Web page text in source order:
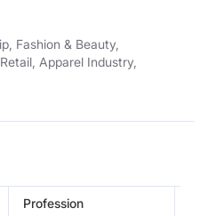
Fashion & Beauty,
Apparel Industry,
Profession